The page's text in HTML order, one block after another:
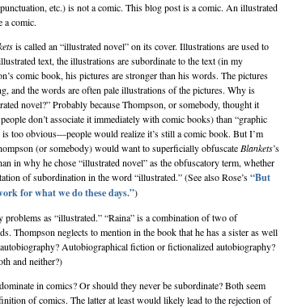
etc.) is not a comic. This blog post is a comic. An illustrated
a comic.
is called an “illustrated novel” on its cover. Illustrations are used to
text, the illustrations are subordinate to the text (in my
comic book, his pictures are stronger than his words. The pictures
and the words are often pale illustrations of the pictures. Why is
novel?” Probably because Thompson, or somebody, thought it
don’t associate it immediately with comic books) than “graphic
is too obvious—people would realize it’s still a comic book. But I’m
(or somebody) would want to superficially obfuscate Blankets’s
in why he chose “illustrated novel” as the obfuscatory term, whether
of subordination in the word “illustrated.” (See also Rose’s“But
for what we do these days.”)
problems as “illustrated.” “Raina” is a combination of two of
Thompson neglects to mention in the book that he has a sister as well
autobiography? Autobiographical fiction or fictionalized autobiography?
and neither?)
in comics? Or should they never be subordinate? Both seem
of comics. The latter at least would likely lead to the rejection of